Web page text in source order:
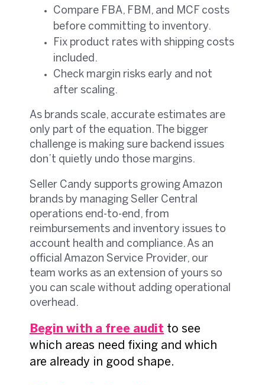
Compare FBA, FBM, and MCF costs
before committing to inventory.
Fix product rates with shipping costs
included.
Check margin risks early and not
after scaling.
As brands scale, accurate estimates are
only part of the equation. The bigger
challenge is making sure backend issues
don’t quietly undo those margins.
Seller Candy supports growing Amazon
brands by managing Seller Central
operations end-to-end, from
reimbursements and inventory issues to
account health and compliance. As an
official Amazon Service Provider, our
team works as an extension of yours so
you can scale without adding operational
overhead.
Begin with a free audit to see
which areas need fixing and which
are already in good shape.